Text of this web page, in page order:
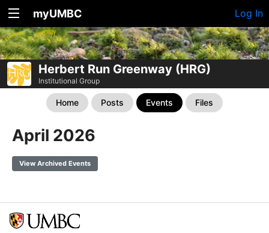
myUMBC Log In
Herbert Run Greenway (HRG)
Institutional Group
Home Posts Events Files
April 2026
View Archived Events